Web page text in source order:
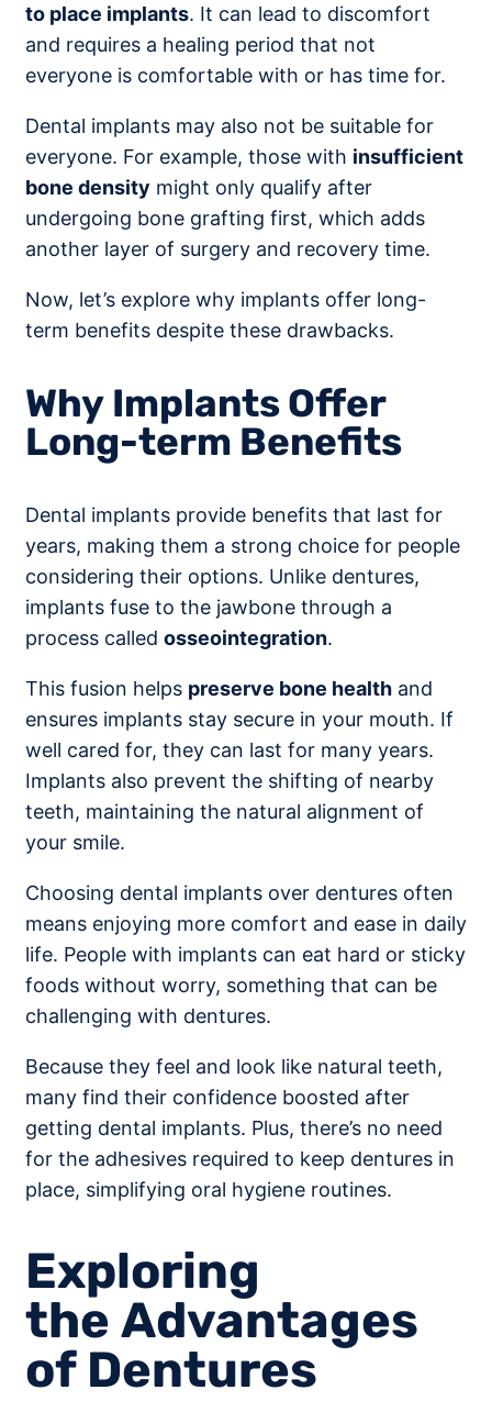
to place implants. It can lead to discomfort
and requires a healing period that not
everyone is comfortable with or has time for.
Dental implants may also not be suitable for
everyone. For example, those with insufficient
bone density might only qualify after
undergoing bone grafting first, which adds
another layer of surgery and recovery time.
Now, let’s explore why implants offer long-
term benefits despite these drawbacks.
Why Implants Offer
Long-term Benefits
Dental implants provide benefits that last for
years, making them a strong choice for people
considering their options. Unlike dentures,
implants fuse to the jawbone through a
process called osseointegration.
This fusion helps preserve bone health and
ensures implants stay secure in your mouth. If
well cared for, they can last for many years.
Implants also prevent the shifting of nearby
teeth, maintaining the natural alignment of
your smile.
Choosing dental implants over dentures often
means enjoying more comfort and ease in daily
life. People with implants can eat hard or sticky
foods without worry, something that can be
challenging with dentures.
Because they feel and look like natural teeth,
many find their confidence boosted after
getting dental implants. Plus, there’s no need
for the adhesives required to keep dentures in
place, simplifying oral hygiene routines.
Exploring
the Advantages
of Dentures